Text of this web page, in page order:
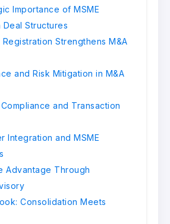
Importance of MSME
Deal Structures
Registration Strengthens M&A
and Risk Mitigation in M&A
and Transaction
Integration and MSME
Advantage Through
Consolidation Meets